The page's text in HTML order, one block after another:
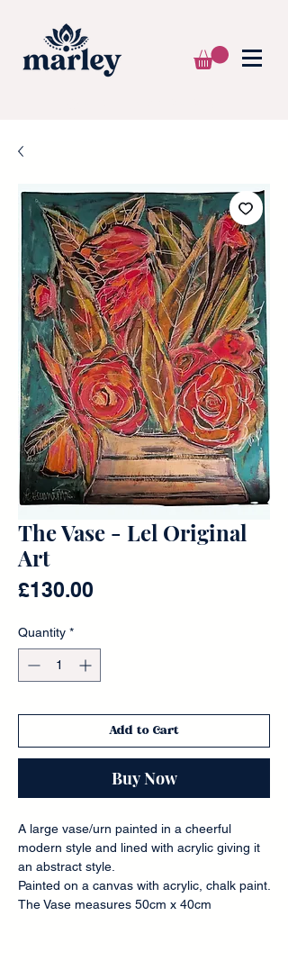
The Vase - Lel Original
Art
£130.00
Quantity *
Add to Cart
Buy Now
A large vase/urn painted in a cheerful
modern style and lined with acrylic giving it
an abstract style.
Painted on a canvas with acrylic, chalk paint.
The Vase measures 50cm x 40cm